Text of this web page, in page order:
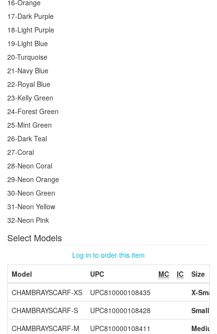
16-Orange
17-Dark Purple
18-Light Purple
19-Light Blue
20-Turquoise
21-Navy Blue
22-Royal Blue
23-Kelly Green
24-Forest Green
25-Mint Green
26-Dark Teal
27-Coral
28-Neon Coral
29-Neon Orange
30-Neon Green
31-Neon Yellow
32-Neon Pink
Select Models
Log in to order this item
Model
UPC MC IC
Size
CHAMBRAYSCARF-XS
UPC810000108435
X-Small
CHAMBRAYSCARF-S
UPC810000108428
Small
CHAMBRAYSCARF-M
UPC810000108411
Medium